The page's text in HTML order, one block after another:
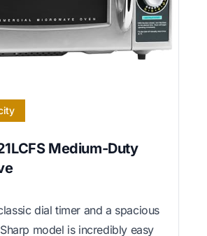
Medium-Duty
dial timer and a spacious
model is incredibly easy